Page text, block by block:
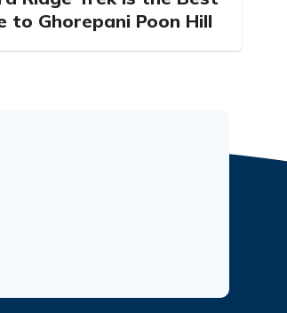
to Ghorepani Poon Hill